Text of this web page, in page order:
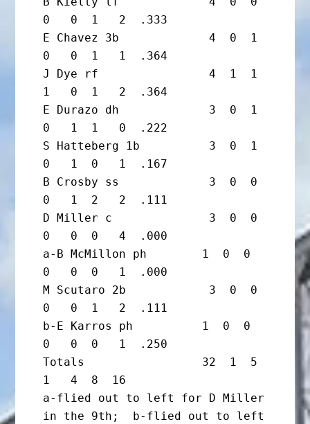
0   0  1   2  .333
E Chavez 3b             4  0  1
0   0  1   1  .364
J Dye rf                4  1  1
1   0  1   2  .364
E Durazo dh             3  0  1
0   1  1   0  .222
S Hatteberg 1b          3  0  1
0   1  0   1  .167
B Crosby ss             3  0  0
0   1  2   2  .111
D Miller c              3  0  0
0   0  0   4  .000
a-B McMillon ph        1  0  0
0   0  0   1  .000
M Scutaro 2b            3  0  0
0   0  1   2  .111
b-E Karros ph          1  0  0
0   0  0   1  .250
Totals                 32  1  5
1   4  8  16
a-flied out to left for D Miller
in the 9th;  b-flied out to left